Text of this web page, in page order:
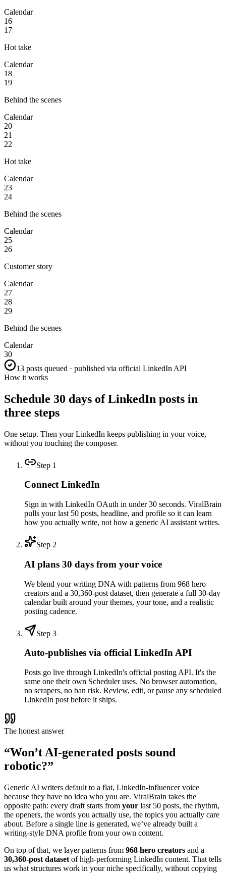
Calendar
16
17
Hot take
Calendar
18
19
Behind the scenes
Calendar
20
21
22
Hot take
Calendar
23
24
Behind the scenes
Calendar
25
26
Customer story
Calendar
27
28
29
Behind the scenes
Calendar
30
13 posts queued · published via official LinkedIn API
How it works
Schedule 30 days of LinkedIn posts in
three steps
One setup. Then your LinkedIn keeps publishing in your voice,
without you touching the composer.
Step 1
Connect LinkedIn
Sign in with LinkedIn OAuth in under 30 seconds. ViralBrain
pulls your last 50 posts, headline, and profile so it can learn
how you actually write, not how a generic AI assistant writes.
Step 2
AI plans 30 days from your voice
We blend your writing DNA with patterns from 968 hero
creators and a 30,360-post dataset, then generate a full 30-day
calendar built around your themes, your tone, and a realistic
posting cadence.
Step 3
Auto-publishes via official LinkedIn API
Posts go live through LinkedIn's official posting API. It's the
same one their own Scheduler uses. No browser automation,
no scrapers, no ban risk. Review, edit, or pause any scheduled
LinkedIn post before it ships.
The honest answer
“Won’t AI-generated posts sound
robotic?”
Generic AI writers default to a flat, LinkedIn-influencer voice
because they have no idea who you are. ViralBrain takes the
opposite path: every draft starts from your last 50 posts, the rhythm,
the openers, the words you actually use, the topics you actually care
about. Before a single line is generated, we’ve already built a
writing-style DNA profile from your own content.
On top of that, we layer patterns from 968 hero creators and a
30,360-post dataset of high-performing LinkedIn content. That tells
us what structures work in your niche specifically, without copying